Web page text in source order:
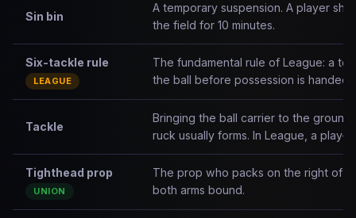
Sin bin
A temporary suspension. A player
the field for 10 minutes.
Six-tackle rule
LEAGUE
The fundamental rule of League: a
the ball before possession is handed
Tackle
Bringing the ball carrier to the ground
ruck usually forms. In League, a play-
Tighthead prop
UNION
The prop who packs on the right of
both arms bound.